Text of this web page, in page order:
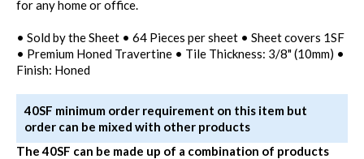
for any home or office.
• Sold by the Sheet • 64 Pieces per sheet • Sheet covers 1SF
• Premium Honed Travertine • Tile Thickness: 3/8" (10mm) •
Finish: Honed
40SF minimum order requirement on this item but
order can be mixed with other products
The 40SF can be made up of a combination of products